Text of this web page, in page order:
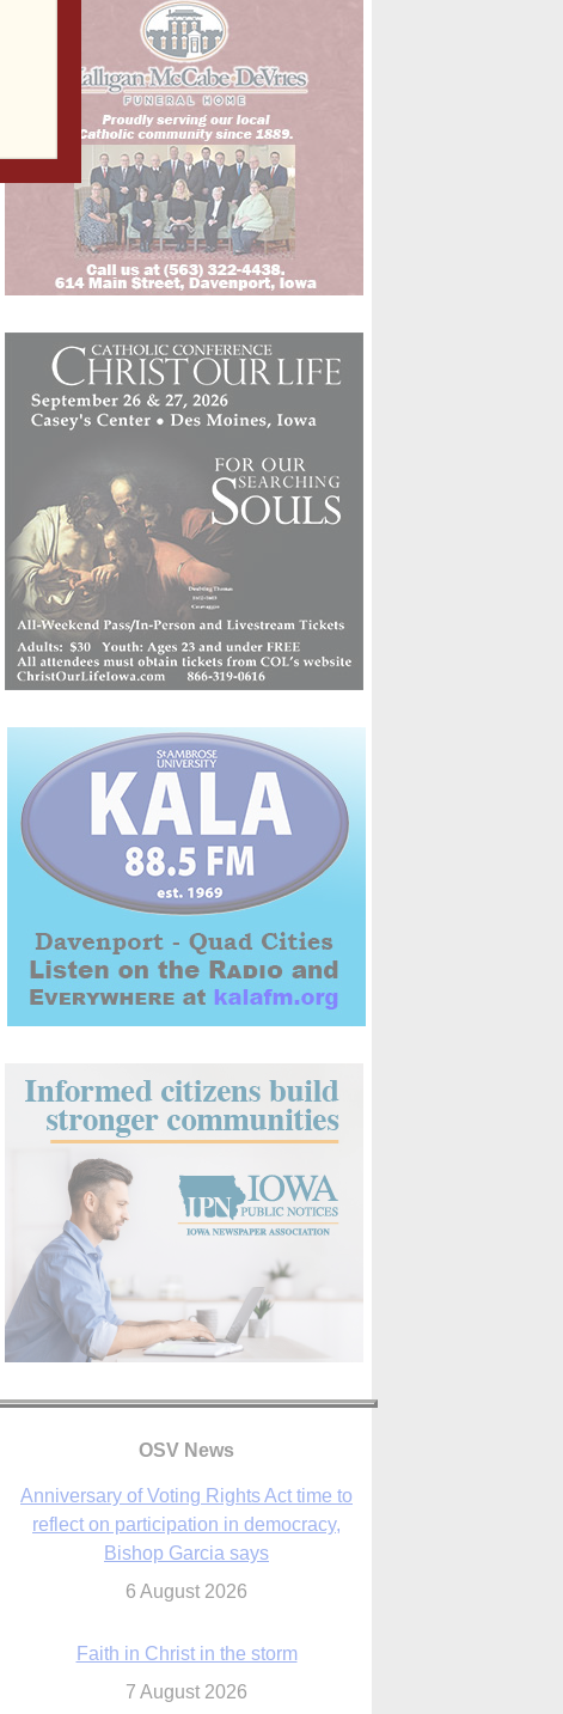
OSV News
Anniversary of Voting Rights Act time to
Bishop Garcia says
6 August 2026
Faith in Christ in the storm
7 August 2026
Israeli strikes cast doubt on White House
prayers
6 August 2026